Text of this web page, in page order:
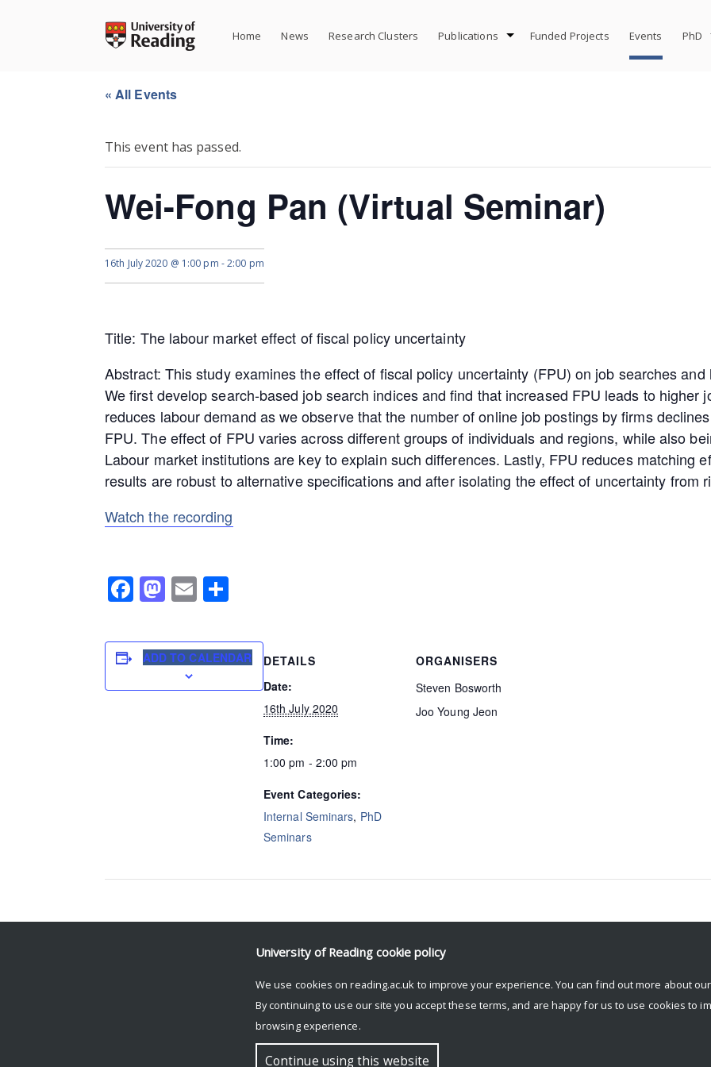
Home News Research Clusters Publications Funded Projects Events PhD
« All Events
This event has passed.
Wei-Fong Pan (Virtual Seminar)
16th July 2020 @ 1:00 pm -2:00 pm
Title: The labour market effect of fiscal policy uncertainty
Abstract: This study examines the effect of fiscal policy uncertainty (FPU) on job searches
We first develop search-based job search indices and find that increased FPU leads to higher
reduces labour demand as we observe that the number of online job postings by firms
FPU. The effect of FPU varies across different groups of individuals and regions, while also
Labour market institutions are key to explain such differences. Lastly, FPU reduces matching
results are robust to alternative specifications and after isolating the effect of uncertainty from
Watch the recording
Facebook
Mastodon
Email
ADD TO CALENDAR
DETAILS
Date:
16th July 2020
Time:
1:00 pm - 2:00 pm
Event Categories:
Internal Seminars, PhD
Seminars
ORGANISERS
Steven Bosworth
Joo Young Jeon
Event Navigation
University of Reading cookie policy
We use cookies on reading.ac.uk to improve your experience. You can find out more about our
By continuing to use our site you accept these terms, and are happy for us to use cookies to
browsing experience.
Continue using this website